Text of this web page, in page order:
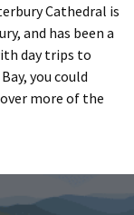
Cathedral is
and has been a
day trips to
you could
more of the